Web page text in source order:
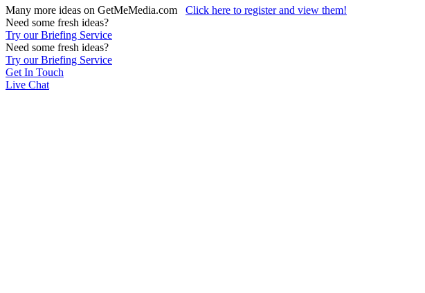
Many more ideas on GetMeMedia.com Click here to register and view them!
Need some fresh ideas?
Try our Briefing Service
Need some fresh ideas?
Try our Briefing Service
Get In Touch
Live Chat